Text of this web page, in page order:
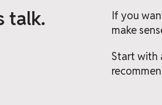
talk.
If you
make
Start with